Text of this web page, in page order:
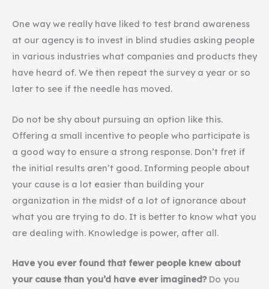
One way we really have liked to test brand awareness
at our agency is to invest in blind studies asking people
in various industries what companies and products they
have heard of. We then repeat the survey a year or so
later to see if the needle has moved.
Do not be shy about pursuing an option like this.
Offering a small incentive to people who participate is
a good way to ensure a strong response. Don’t fret if
the initial results aren’t good. Informing people about
your cause is a lot easier than building your
organization in the midst of a lot of ignorance about
what you are trying to do. It is better to know what you
are dealing with. Knowledge is power, after all.
Have you ever found that fewer people knew about
your cause than you’d have ever imagined?Do you